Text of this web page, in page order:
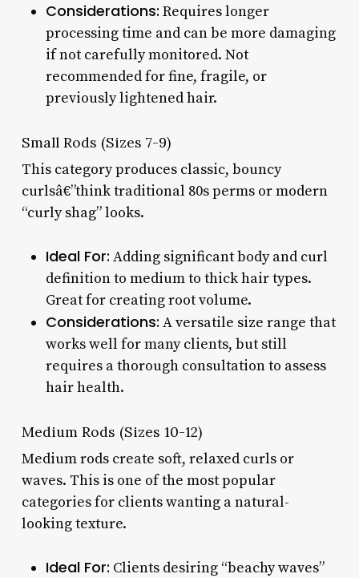
Considerations: Requires longer
processing time and can be more damaging
if not carefully monitored. Not
recommended for fine, fragile, or
previously lightened hair.
Small Rods (Sizes 7-9)
This category produces classic, bouncy
curlsâ€”think traditional 80s perms or modern
“curly shag” looks.
Ideal For: Adding significant body and curl
definition to medium to thick hair types.
Great for creating root volume.
Considerations: A versatile size range that
works well for many clients, but still
requires a thorough consultation to assess
hair health.
Medium Rods (Sizes 10-12)
Medium rods create soft, relaxed curls or
waves. This is one of the most popular
categories for clients wanting a natural-
looking texture.
Ideal For: Clients desiring “beachy waves”